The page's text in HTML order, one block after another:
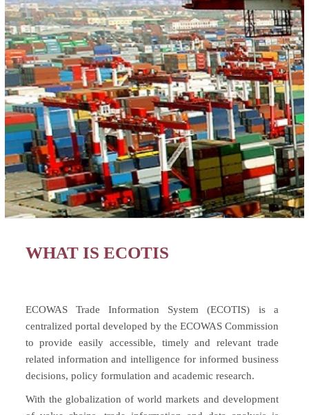
WHAT IS ECOTIS
ECOWAS Trade Information System (ECOTIS) is a
centralized portal developed by the ECOWAS Commission
to provide easily accessible, timely and relevant trade
related information and intelligence for informed business
decisions, policy formulation and academic research.
With the globalization of world markets and development